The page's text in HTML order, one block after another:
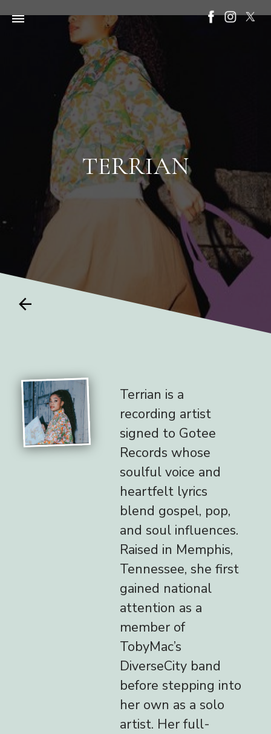
TERRIAN
arrow_back
Terrian is a
recording artist
signed to Gotee
Records whose
soulful voice and
heartfelt lyrics
blend gospel, pop,
and soul influences.
Raised in Memphis,
Tennessee, she first
gained national
attention as a
member of
TobyMac’s
DiverseCity band
before stepping into
her own as a solo
artist. Her full-